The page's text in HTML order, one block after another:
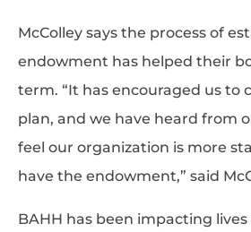
McColley says the process of
endowment has helped their
term. “It has encouraged us to
plan, and we have heard from
feel our organization is more
have the endowment,” said
BAHH has been impacting